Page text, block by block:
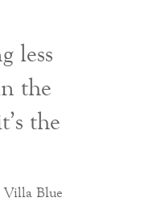
less
the
the
Villa Blue